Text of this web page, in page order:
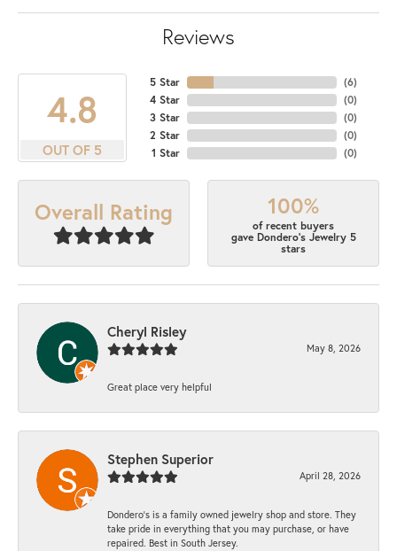
Reviews
4.8
OUT OF 5
5 Star
4 Star
3 Star
2 Star
1 Star
(9)
(0)
(0)
(0)
(0)
Overall Rating 100%
of recent buyers
gave Dondero's Jewelry 5
stars
Cheryl Risley
May 8, 2026
Great place very helpful
Stephen Superior
April 28, 2026
Dondero's is a family owned jewelry shop and store. They
take pride in everything that you may purchase, or have
repaired. Best in South Jersey.